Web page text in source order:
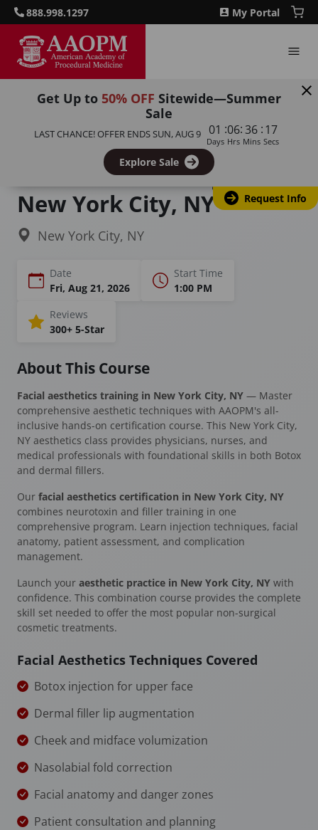
888.998.1297 My Portal
Get Up to 50% OFF Sitewide—Summer
Sale
LAST CHANCE! OFFER ENDSSUN, AUG 9 01
Days
:06
Hrs
:36
Mins
:16
Secs
Explore Sale
Request Info
Complete Facial Aesthetics
Comprehensive Facial
Aesthetics Training in
New York City, NY
New York City, NY
Date
Fri, Aug 21, 2026
Start Time
1:00 PM
Reviews
300+ 5-Star
About This Course
Facial aesthetics training in New York City, NY — Master
comprehensive aesthetic techniques with AAOPM's all-
inclusive hands-on certification course. This New York City,
NY aesthetics class provides physicians, nurses, and
medical professionals with foundational skills in both Botox
and dermal fillers.
Our facial aesthetics certification in New York City, NY
combines neurotoxin and filler training in one
comprehensive program. Learn injection techniques, facial
anatomy, patient assessment, and complication
management.
Launch your aesthetic practice in New York City, NY with
confidence. This combination course provides the complete
skill set needed to offer the most popular non-surgical
cosmetic treatments.
Facial Aesthetics Techniques Covered
Botox injection for upper face
Dermal filler lip augmentation
Cheek and midface volumization
Nasolabial fold correction
Facial anatomy and danger zones
Patient consultation and planning